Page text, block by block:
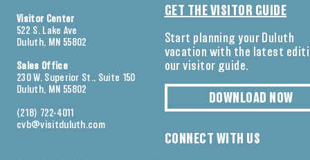
Visitor Center
522 S. Lake Ave
Duluth, MN 55802
Sales Office
230 W. Superior St., Suite 150
Duluth, MN 55802
(218) 722-4011
cvb@visitduluth.com
GET THE VISITOR GUIDE
Start planning your Duluth
vacation with the latest
our visitor guide.
DOWNLOAD NOW
CONNECT WITH US